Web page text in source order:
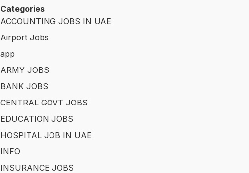
Categories
ACCOUNTING JOBS IN UAE
Airport Jobs
app
ARMY JOBS
BANK JOBS
CENTRAL GOVT JOBS
EDUCATION JOBS
HOSPITAL JOB IN UAE
INFO
INSURANCE JOBS